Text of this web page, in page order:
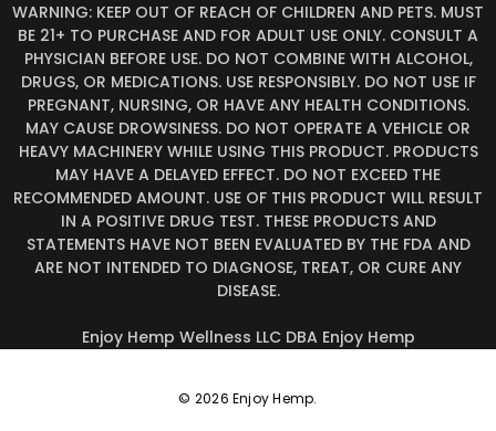
WARNING: KEEP OUT OF REACH OF CHILDREN AND PETS. MUST
BE 21+ TO PURCHASE AND FOR ADULT USE ONLY. CONSULT A
PHYSICIAN BEFORE USE. DO NOT COMBINE WITH ALCOHOL,
DRUGS, OR MEDICATIONS. USE RESPONSIBLY. DO NOT USE IF
PREGNANT, NURSING, OR HAVE ANY HEALTH CONDITIONS.
MAY CAUSE DROWSINESS. DO NOT OPERATE A VEHICLE OR
HEAVY MACHINERY WHILE USING THIS PRODUCT. PRODUCTS
MAY HAVE A DELAYED EFFECT. DO NOT EXCEED THE
RECOMMENDED AMOUNT. USE OF THIS PRODUCT WILL RESULT
IN A POSITIVE DRUG TEST. THESE PRODUCTS AND
STATEMENTS HAVE NOT BEEN EVALUATED BY THE FDA AND
ARE NOT INTENDED TO DIAGNOSE, TREAT, OR CURE ANY
DISEASE.
Enjoy Hemp Wellness LLC DBA Enjoy Hemp
© 2026 Enjoy Hemp.